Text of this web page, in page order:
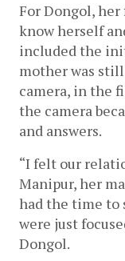
For Dongol, her
know herself
included the
mother was
camera, in the
the camera
and answers.
“I felt our
Manipur, her
had the time to
were just
Dongol.